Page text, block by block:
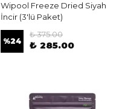
Wipool Freeze Dried Siyah
İncir (3'lü Paket)
%24
₺ 375.00
₺ 285.00